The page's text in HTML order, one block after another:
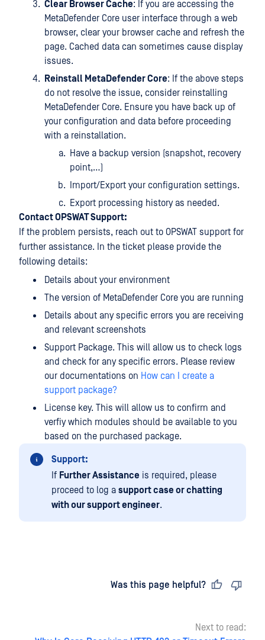
Clear Browser Cache: If you are accessing the
MetaDefender Core user interface through a web
browser, clear your browser cache and refresh the
page. Cached data can sometimes cause display
issues.
Reinstall MetaDefender Core: If the above steps
do not resolve the issue, consider reinstalling
MetaDefender Core. Ensure you have back up of
your configuration and data before proceeding
with a reinstallation.
Have a backup version (snapshot, recovery
point,…)
Import/Export your configuration settings.
Export processing history as needed.
Contact OPSWAT Support:
If the problem persists, reach out to OPSWAT support for
further assistance. In the ticket please provide the
following details:
Details about your environment
The version of MetaDefender Core you are running
Details about any specific errors you are receiving
and relevant screenshots
Support Package. This will allow us to check logs
and check for any specific errors. Please review
our documentations on How can I create a
support package?
License key. This will allow us to confirm and
verfiy which modules should be available to you
based on the purchased package.
Support:
If Further Assistance is required, please
proceed to log a support case or chatting
with our support engineer.
Was this page helpful?
Next to read: